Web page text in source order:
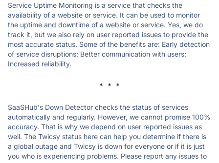
Service Uptime Monitoring is a service that checks the
availability of a website or service. It can be used to monitor
the uptime and downtime of a website or service. Yes, we do
track it, but we also rely on user reported issues to provide the
most accurate status. Some of the benefits are: Early detection
of service disruptions; Better communication with users;
Increased reliability.
* * *
SaaSHub's Down Detector checks the status of services
automatically and regularly. However, we cannot promise 100%
accuracy. That is why we depend on user reported issues as
well. The Twicsy status here can help you determine if there is
a global outage and Twicsy is down for everyone or if it is just
you who is experiencing problems. Please report any issues to